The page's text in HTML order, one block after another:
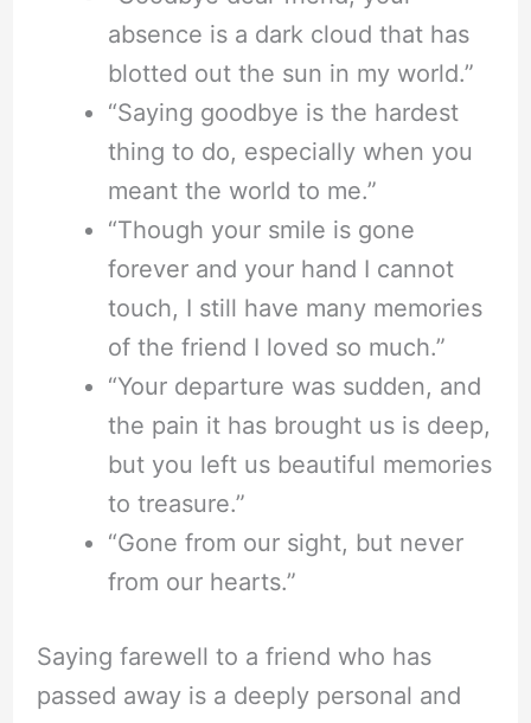
absence is a dark cloud that has
blotted out the sun in my world.”
“Saying goodbye is the hardest
thing to do, especially when you
meant the world to me.”
“Though your smile is gone
forever and your hand I cannot
touch, I still have many memories
of the friend I loved so much.”
“Your departure was sudden, and
the pain it has brought us is deep,
but you left us beautiful memories
to treasure.”
“Gone from our sight, but never
from our hearts.”
Saying farewell to a friend who has
passed away is a deeply personal and